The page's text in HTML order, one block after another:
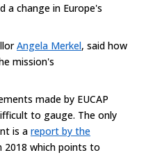
a change in Europe's
Angela Merkel, said how
mission's
made by EUCAP
to gauge. The only
is a report by the
2018 which points to